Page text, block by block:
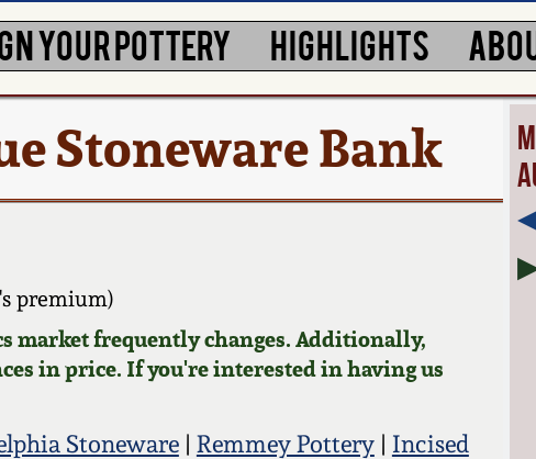
YOUR POTTERY HIGHLIGHTS
Stoneware Bank
premium)
market frequently changes. Additionally,
in price. If you're interested in having us
Stoneware| Remmey Pottery| Incised